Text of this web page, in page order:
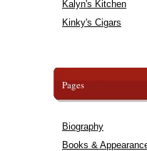
Kalyn's Kitchen
Kinky's Cigars
Pages
Biography
Books &